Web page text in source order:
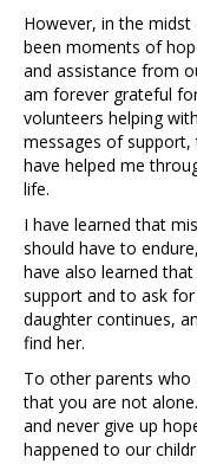
However, in the
been moments of
and assistance from
am forever grateful
volunteers helping
messages of
have helped me
life.
I have learned that
should have to
have also learned
support and to ask
daughter continues,
find her.
To other parents who
that you are not
and never give up
happened to our